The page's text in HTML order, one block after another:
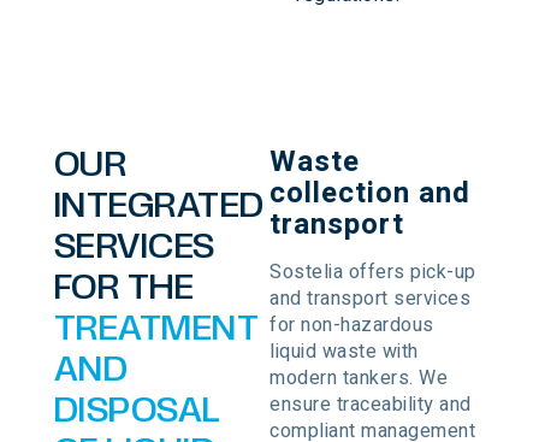
OUR
INTEGRATED
SERVICES
FOR THE
TREATMENT
AND
DISPOSAL
Waste
collection and
transport
Sostelia offers pick-up
and transport services
for non-hazardous
liquid waste with
modern tankers. We
ensure traceability and
compliant management